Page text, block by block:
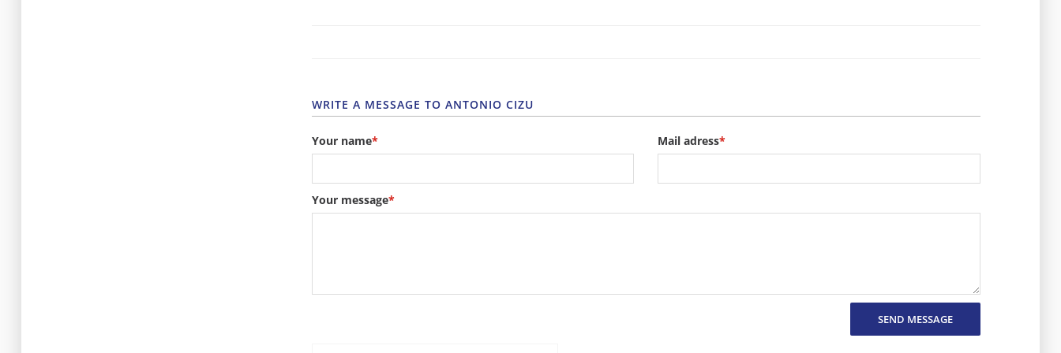
WRITE A MESSAGE TO ANTONIO CIZU
Your name* Mail adress*
Your message*
SEND MESSAGE